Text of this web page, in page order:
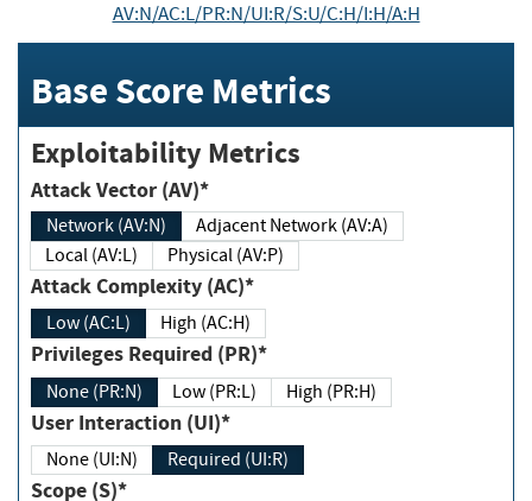
AV:N/AC:L/PR:N/UI:R/S:U/C:H/I:H/A:H
Base Score Metrics
Exploitability Metrics
Attack Vector (AV)*
Network (AV:N)
Adjacent Network (AV:A)
Local (AV:L)
Physical (AV:P)
Attack Complexity (AC)*
Low (AC:L) High (AC:H)
Privileges Required (PR)*
None (PR:N) Low (PR:L) High (PR:H)
User Interaction (UI)*
None (UI:N) Required (UI:R)
Scope (S)*